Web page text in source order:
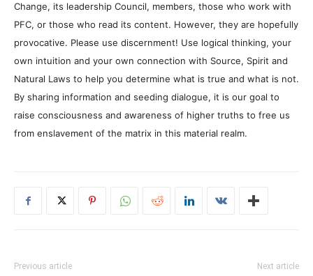
Change, its leadership Council, members, those who work with
PFC, or those who read its content. However, they are hopefully
provocative. Please use discernment! Use logical thinking, your
own intuition and your own connection with Source, Spirit and
Natural Laws to help you determine what is true and what is not.
By sharing information and seeding dialogue, it is our goal to
raise consciousness and awareness of higher truths to free us
from enslavement of the matrix in this material realm.
Previous article Next article